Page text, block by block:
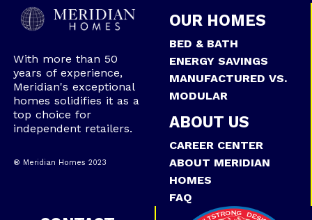
With more than 50
years of experience,
Meridian's exceptional
homes solidifies it as a
top choice for
independent retailers.
® Meridian Homes 2023
OUR HOMES
BED & BATH
ENERGY SAVINGS
MANUFACTURED VS.
MODULAR
ABOUT US
CAREER CENTER
ABOUT MERIDIAN
HOMES
FAQ